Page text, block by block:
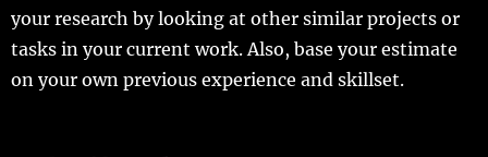
your research by looking at other similar projects or
tasks in your current work. Also, base your estimate
on your own previous experience and skillset.